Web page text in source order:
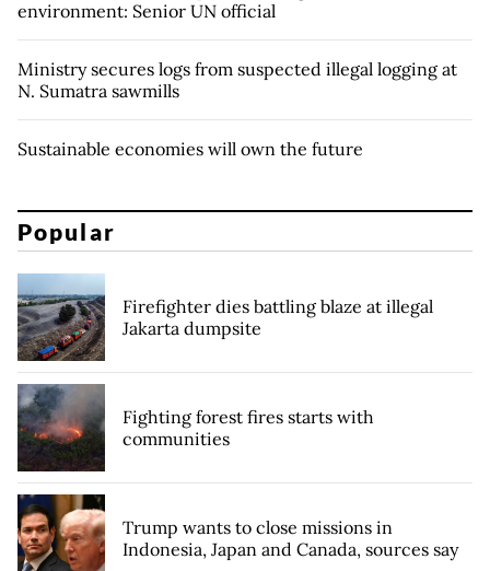
environment: Senior UN official
Ministry secures logs from suspected illegal logging at
N. Sumatra sawmills
Sustainable economies will own the future
Popular
Firefighter dies battling blaze at illegal
Jakarta dumpsite
Fighting forest fires starts with
communities
Trump wants to close missions in
Indonesia, Japan and Canada, sources say